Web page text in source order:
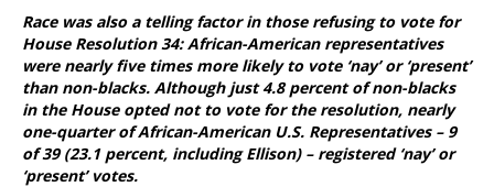
Race was also a telling factor in those refusing to vote for
House Resolution 34: African-American representatives
were nearly five times more likely to vote ‘nay’ or ‘present’
than non-blacks. Although just 4.8 percent of non-blacks
in the House opted not to vote for the resolution, nearly
one-quarter of African-American U.S. Representatives – 9
of 39 (23.1 percent, including Ellison) – registered ‘nay’ or
‘present’ votes.